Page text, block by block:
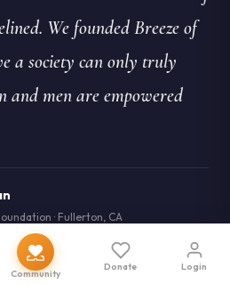
Community
Donate Login
We founded Breeze of
a society can only truly
and men are empowered
· Fullerton, CA